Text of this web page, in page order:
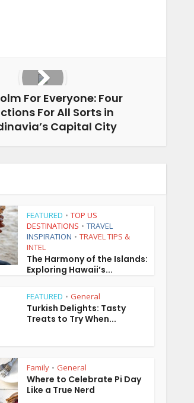
For Everyone: Four
For All Sorts in
Capital City
FEATURED • TOP US
DESTINATIONS • TRAVEL
INSPIRATION • TRAVEL TIPS &
INTEL
The Harmony of the Islands:
Exploring Hawaii’s...
FEATURED • General
Turkish Delights: Tasty
Treats to Try When...
Family • General
Where to Celebrate Pi Day
Like a True Nerd